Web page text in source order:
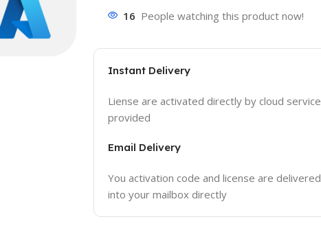
16 People watching this product now!
Instant Delivery
Liense are activated directly by cloud service
provided
Email Delivery
You activation code and license are delivered
into your mailbox directly